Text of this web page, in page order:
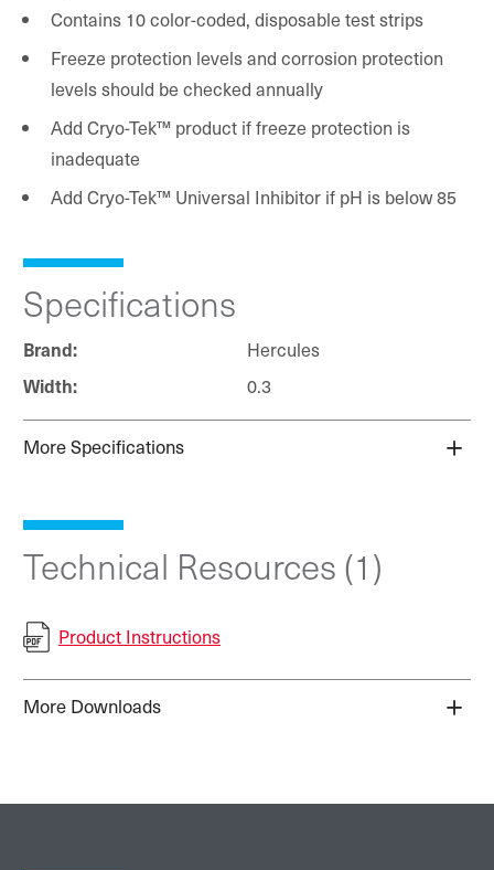
Contains 10 color-coded, disposable test strips
Freeze protection levels and corrosion protection
levels should be checked annually
Add Cryo-Tek™ product if freeze protection is
inadequate
Add Cryo-Tek™ Universal Inhibitor if pH is below 85
Specifications
Brand: Hercules
Width: 0.3
More Specifications
Technical Resources (1)
Product Instructions
More Downloads